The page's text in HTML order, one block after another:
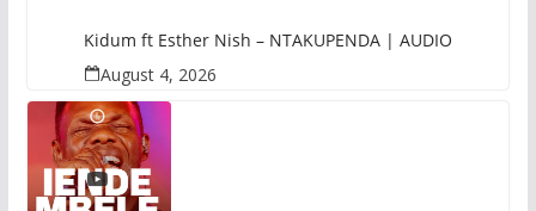
Kidum ft Esther Nish – NTAKUPENDA | AUDIO
August 4, 2026